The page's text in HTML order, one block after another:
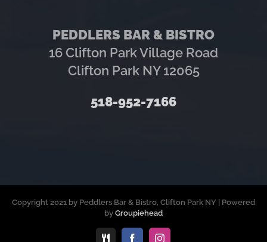
PEDDLERS BAR & BISTRO
16 Clifton Park Village Road
Clifton Park NY 12065
518-952-7166
Copyright 2021 by Peddlers Bar & Bistro, Clifton Park NY | Powered
by Groupiehead